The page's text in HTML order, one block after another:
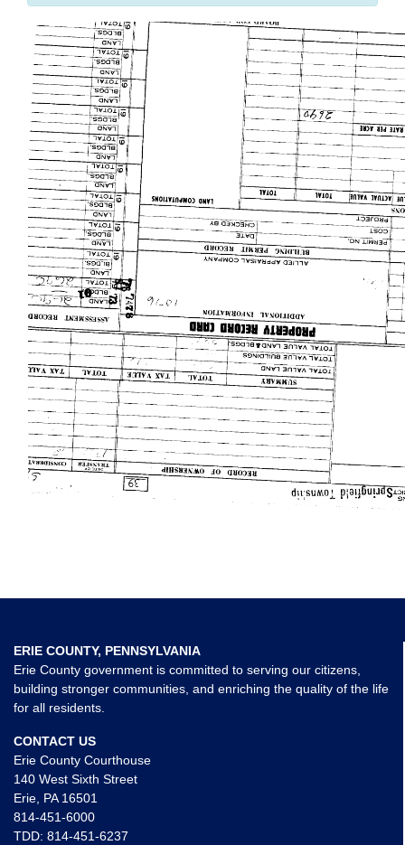
ERIE COUNTY, PENNSYLVANIA
Erie County government is committed to serving our citizens,
building stronger communities, and enriching the quality of the life
for all residents.
CONTACT US
Erie County Courthouse
140 West Sixth Street
Erie, PA 16501
814-451-6000
TDD: 814-451-6237